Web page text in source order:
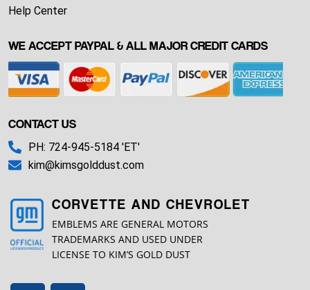
Help Center
WE ACCEPT PAYPAL & ALL MAJOR CREDIT CARDS
CONTACT US
PH: 724-945-5184 'ET'
kim@kimsgolddust.com
CORVETTE AND CHEVROLET
EMBLEMS ARE GENERAL MOTORS
TRADEMARKS AND USED UNDER
LICENSE TO KIM’S GOLD DUST